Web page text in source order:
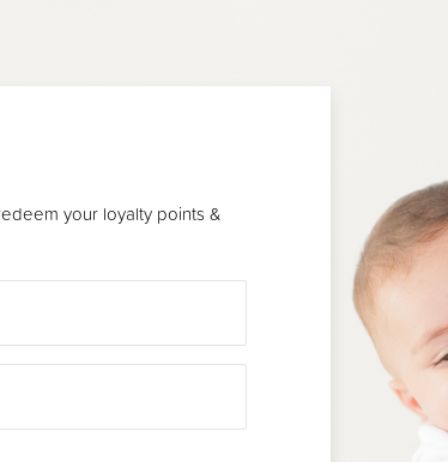
your loyalty points &